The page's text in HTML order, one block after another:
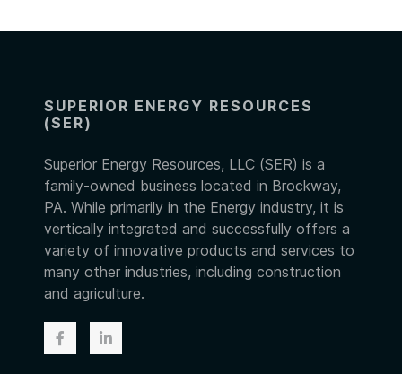
SUPERIOR ENERGY RESOURCES
(SER)
Superior Energy Resources, LLC (SER) is a
family-owned business located in Brockway,
PA. While primarily in the Energy industry, it is
vertically integrated and successfully offers a
variety of innovative products and services to
many other industries, including construction
and agriculture.